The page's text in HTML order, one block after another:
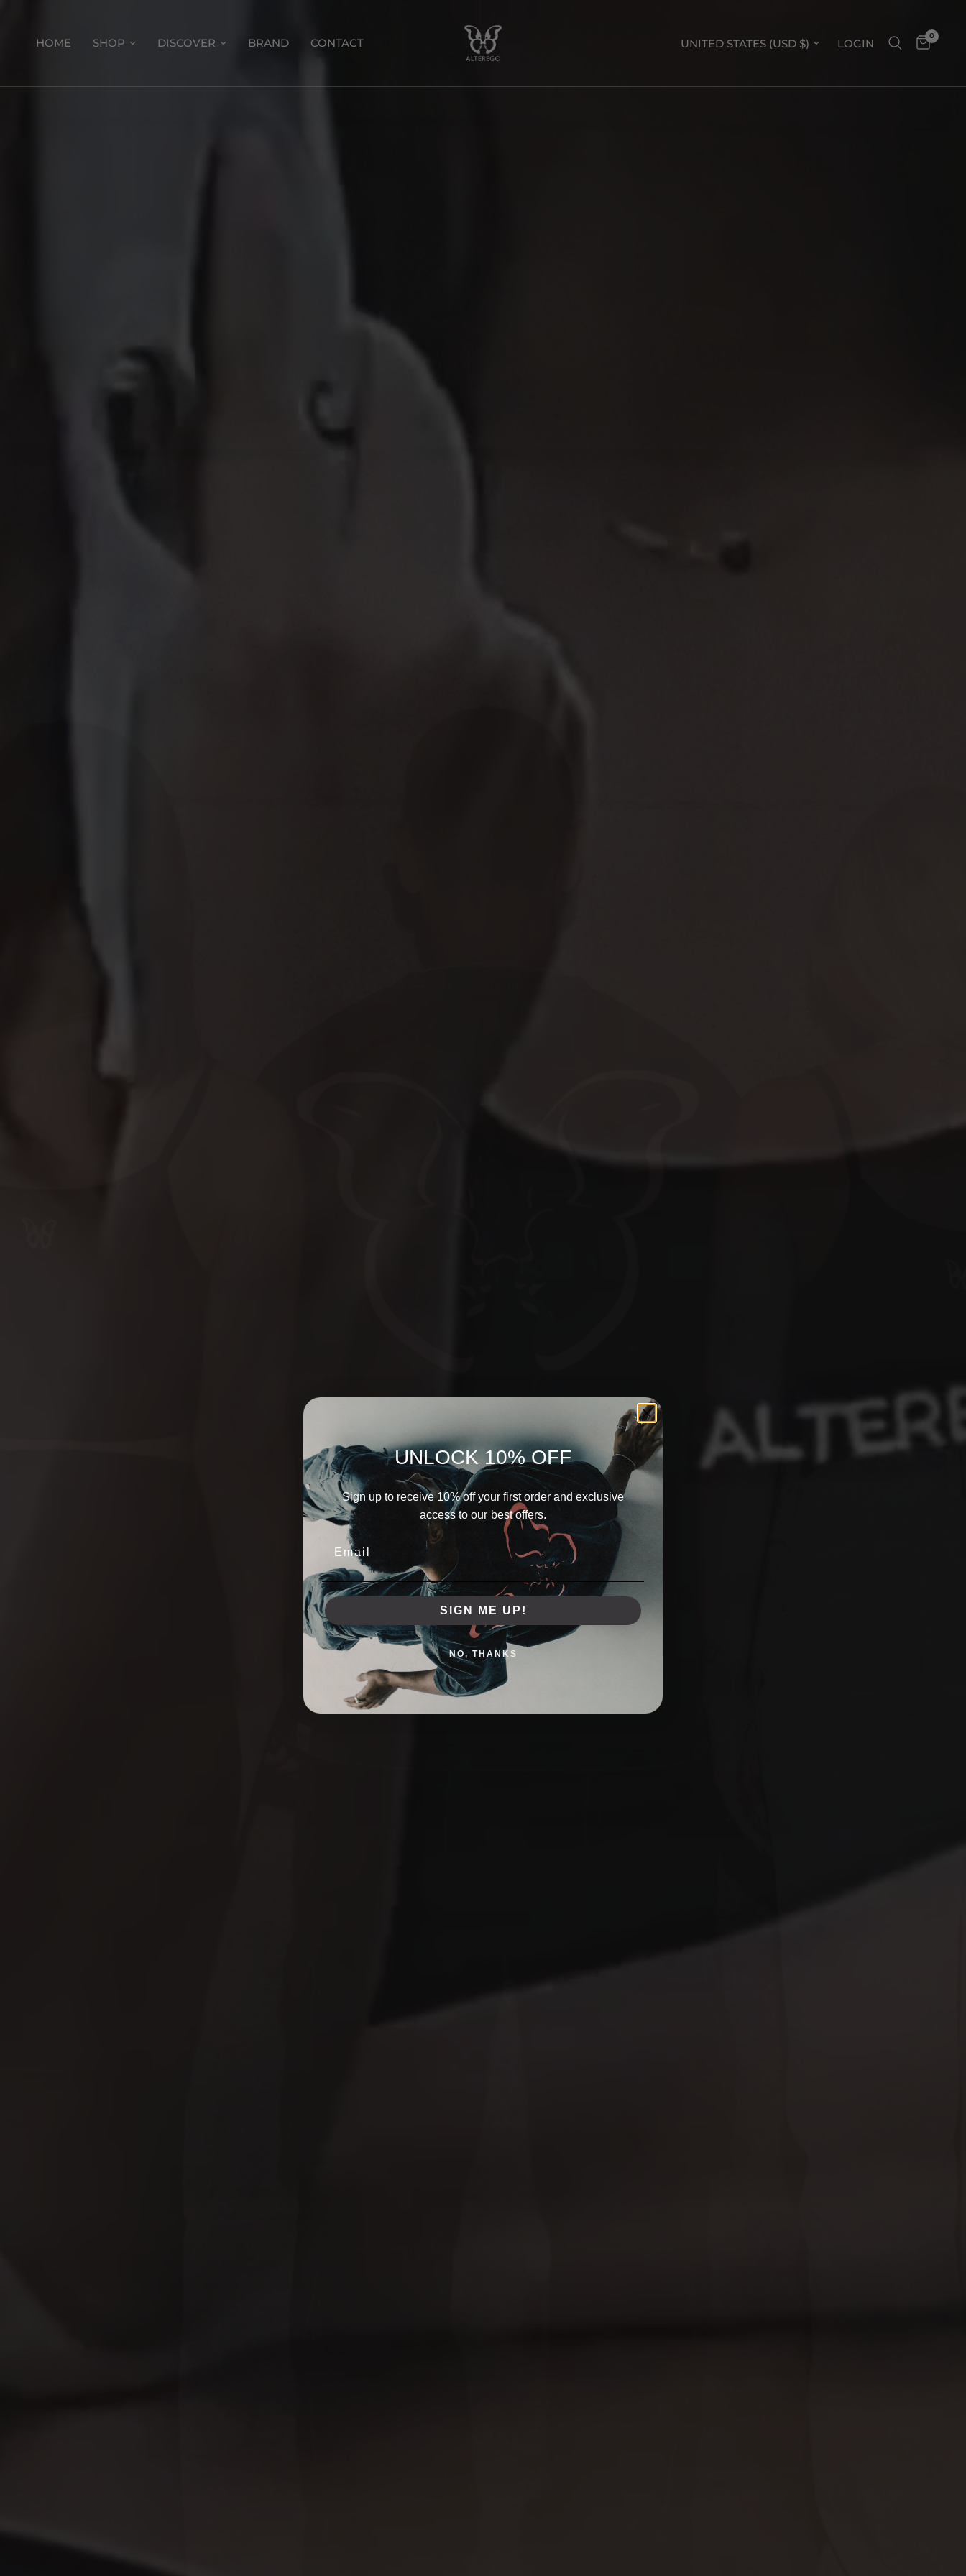
HOME SHOP DISCOVER BRAND CONTACT Update country/region LOGIN
0
URBAN IDENTITY
SPRING SUMMER 2024
SHOP COLLECTION
THE POWER OF SIMPLICITY
UNLOCK 10% OFF
Sign up to receive 10% off your first order and exclusive
access to our best offers.
SIGN ME UP!
NO, THANKS